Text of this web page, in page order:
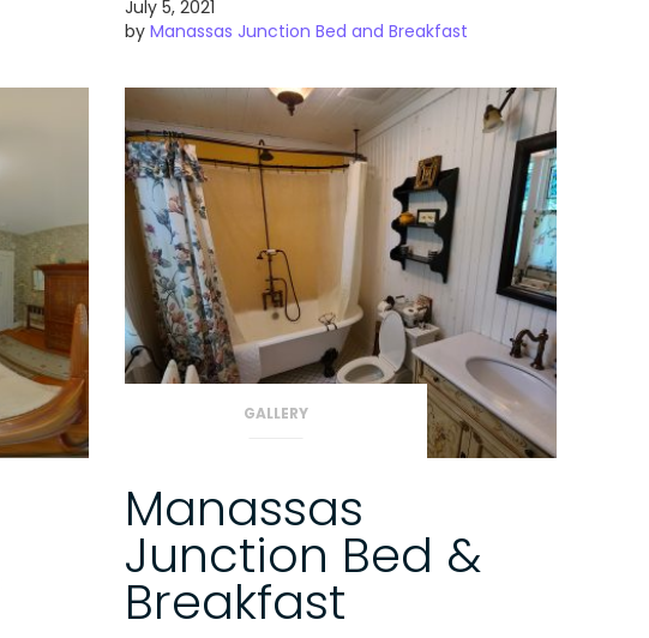
July 5, 2021
by Manassas Junction Bed and Breakfast
GALLERY
Manassas
Junction Bed &
Breakfast